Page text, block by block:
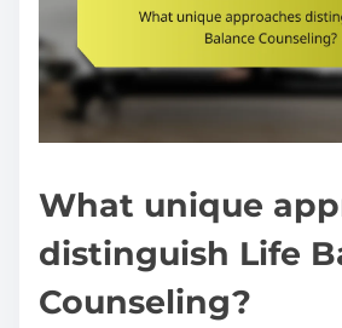
What unique
distinguish Life
Counseling?